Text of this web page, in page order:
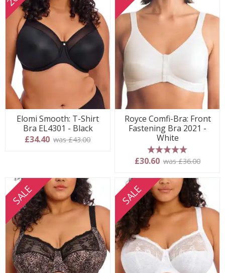
Elomi Smooth: T-Shirt
Bra EL4301 - Black
£34.40 was £43.00
Royce Comfi-Bra: Front
Fastening Bra 2021 -
White
5 stars
£30.60 was £36.00
SALE SALE